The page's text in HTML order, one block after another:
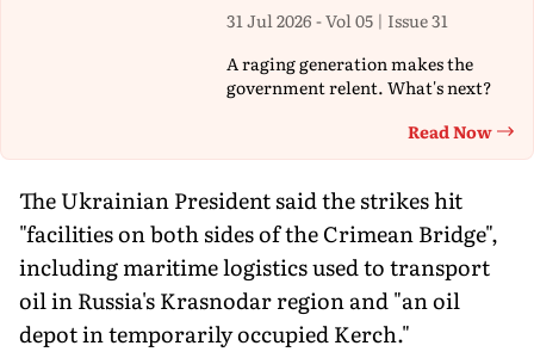
31 Jul 2026 - Vol 05 | Issue 31
A raging generation makes the
government relent. What's next?
Read Now
The Ukrainian President said the strikes hit
"facilities on both sides of the Crimean Bridge",
including maritime logistics used to transport
oil in Russia's Krasnodar region and "an oil
depot in temporarily occupied Kerch."